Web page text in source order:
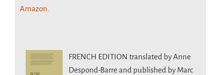
Amazon.
FRENCH EDITION translated by Anne
Despond-Barre and published by Marc